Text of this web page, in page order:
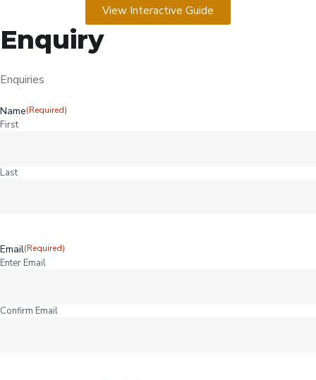
View Interactive Guide
Enquiry
Enquiries
Name(Required)
First
Last
Email(Required)
Enter Email
Confirm Email